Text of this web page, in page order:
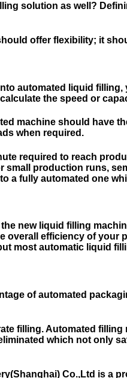
solution as well?
offer flexibility; it
automated liquid
the speed or
machine should have
when required.
required to reach
small production runs,
a fully automated one
new liquid filling
overall efficiency of your
most automatic liquid
of automated
filling. Automated
which not only
Co.,Ltd is a